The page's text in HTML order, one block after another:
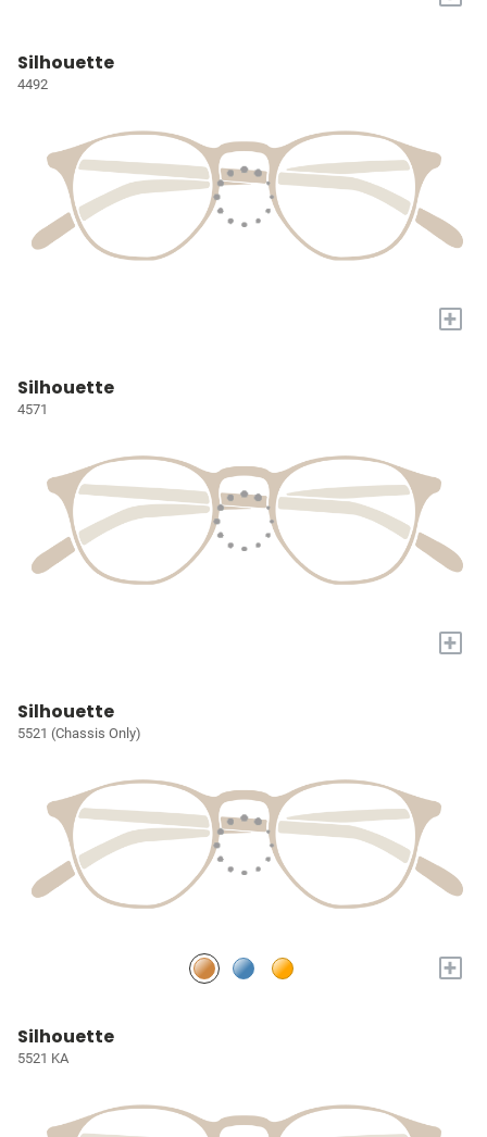
Silhouette
4492
+
Silhouette
4571
+
Silhouette
5521 (Chassis Only)
+
Silhouette
5521 KA